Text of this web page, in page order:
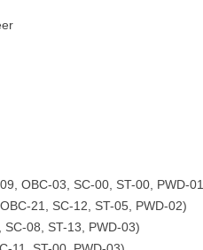
OBC-03, SC-00, ST-00, PWD-
21, SC-12, ST-05, PWD-02)
08, ST-13, PWD-03)